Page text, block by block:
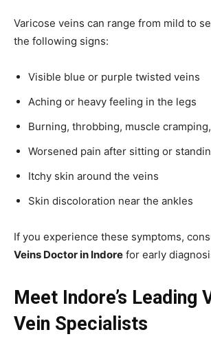
Varicose veins can range from mild to
the following signs:
Visible blue or purple twisted veins
Aching or heavy feeling in the legs
Burning, throbbing, muscle
Worsened pain after sitting or
Itchy skin around the veins
Skin discoloration near the ankles
If you experience these symptoms,
Veins Doctor in Indore for early
Meet Indore’s Leading
Vein Specialists